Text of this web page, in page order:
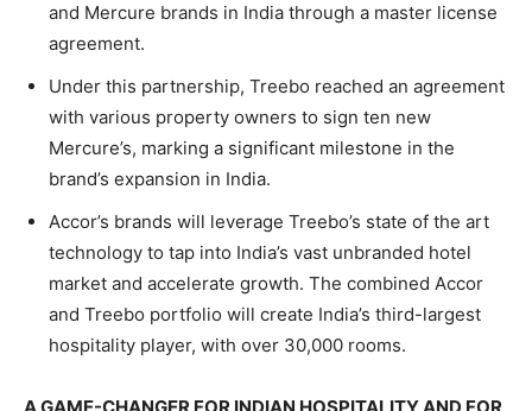
and Mercure brands in India through a master license
agreement.
Under this partnership, Treebo reached an agreement
with various property owners to sign ten new
Mercure’s, marking a significant milestone in the
brand’s expansion in India.
Accor’s brands will leverage Treebo’s state of the art
technology to tap into India’s vast unbranded hotel
market and accelerate growth. The combined Accor
and Treebo portfolio will create India’s third-largest
hospitality player, with over 30,000 rooms.